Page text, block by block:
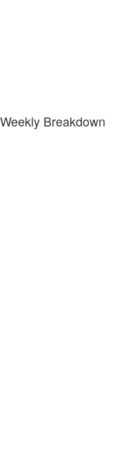
Weekly Breakdown